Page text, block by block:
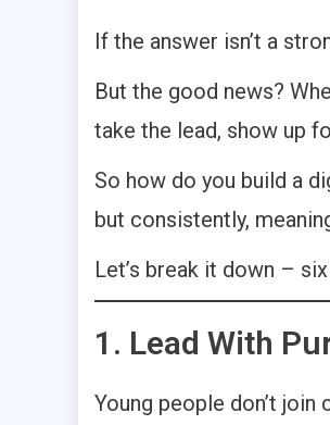
If the answer isn’t a
But the good news?
take the lead, show up
So how do you build a
but consistently,
Let’s break it down –
1. Lead With
Young people don’t